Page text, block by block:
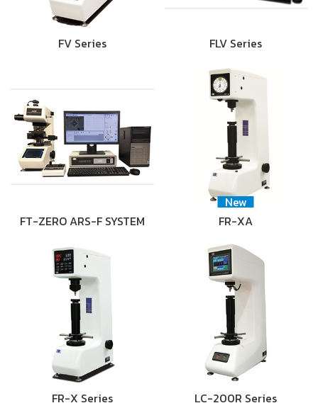
FV Series FLV Series
FT-ZERO ARS-F SYSTEM
New
FR-XA
FR-X Series LC-200R Series